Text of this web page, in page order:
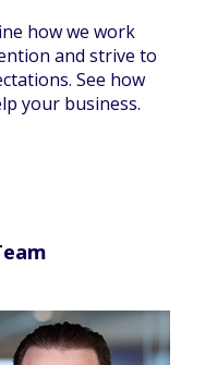
how we work
and strive to
See how
your business.